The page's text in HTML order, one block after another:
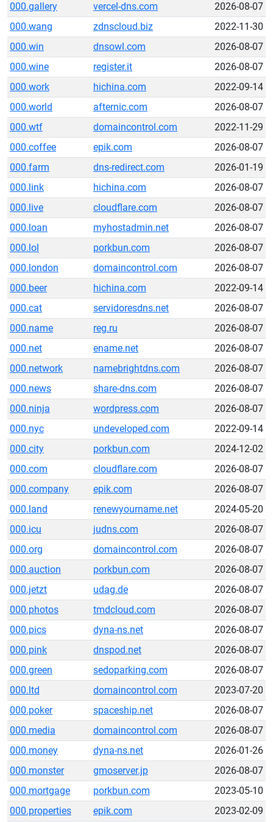
000.gallery
vercel-dns.com
2026-08-07
000.wang
zdnscloud.biz
2022-11-30
000.win
dnsowl.com
2026-08-07
000.wine
register.it
2026-08-07
000.work
hichina.com
2022-09-14
000.world
afternic.com
2026-08-07
000.wtf
domaincontrol.com
2022-11-29
000.coffee
epik.com
2026-08-07
000.farm
dns-redirect.com
2026-01-19
000.link
hichina.com
2026-08-07
000.live
cloudflare.com
2026-08-07
000.loan
myhostadmin.net
2026-08-07
000.lol
porkbun.com
2026-08-07
000.london
domaincontrol.com
2026-08-07
000.beer
hichina.com
2022-09-14
000.cat
servidoresdns.net
2026-08-07
000.name
reg.ru
2026-08-07
000.net
ename.net
2026-08-07
000.network
namebrightdns.com
2026-08-07
000.news
share-dns.com
2026-08-07
000.ninja
wordpress.com
2026-08-07
000.nyc
undeveloped.com
2022-09-14
000.city
porkbun.com
2024-12-02
000.com
cloudflare.com
2026-08-07
000.company
epik.com
2026-08-07
000.land
renewyourname.net
2024-05-20
000.icu
judns.com
2026-08-07
000.org
domaincontrol.com
2026-08-07
000.auction
porkbun.com
2026-08-07
000.jetzt
udag.de
2026-08-07
000.photos
tmdcloud.com
2026-08-07
000.pics
dyna-ns.net
2026-08-07
000.pink
dnspod.net
2026-08-07
000.green
sedoparking.com
2026-08-07
000.ltd
domaincontrol.com
2023-07-20
000.poker
spaceship.net
2026-08-07
000.media
domaincontrol.com
2026-08-07
000.money
dyna-ns.net
2026-01-26
000.monster
gmoserver.jp
2026-08-07
000.mortgage
porkbun.com
2023-05-10
000.properties
epik.com 2023-02-09